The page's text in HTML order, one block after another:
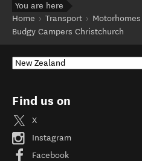
You are here
Home
Transport
Budgy Campers Christchurch
Find us on
X
Instagram
Facebook